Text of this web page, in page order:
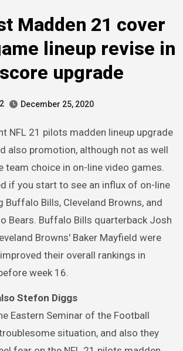
Madden 21 cover
lineup revise in
upgrade
December 25, 2020
also promotion, although not as well
team choice in on-line video games.
if you start to see an influx of on-line
Buffalo Bills, Cleveland Browns, and
Bears. Buffalo Bills quarterback Josh
Browns' Baker Mayfield were
their overall rankings in
week 16.
Stefon Diggs
Eastern Seminar of the Football
situation, and also they